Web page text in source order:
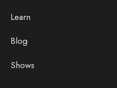
Learn
Blog
Shows